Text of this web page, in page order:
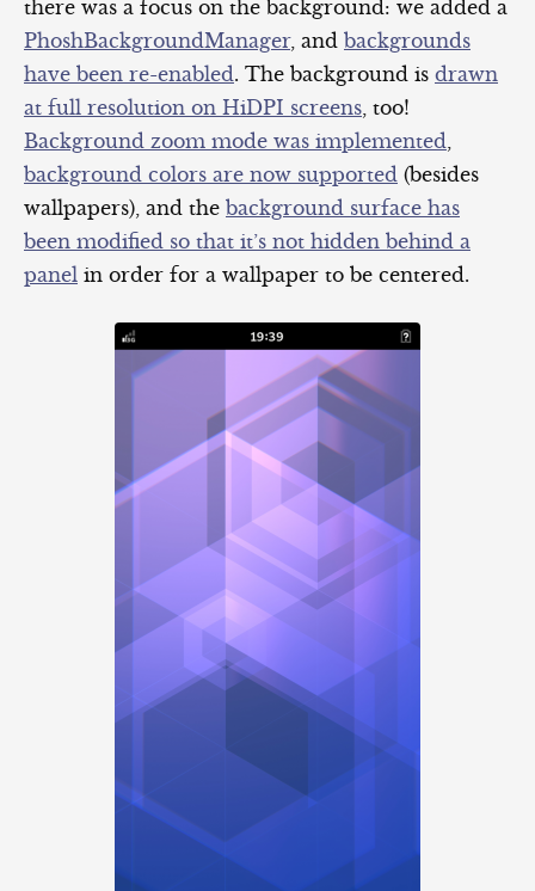
there was a focus on the background: we added a
PhoshBackgroundManager, and backgrounds
have been re-enabled. The background is drawn
at full resolution on HiDPI screens, too!
Background zoom mode was implemented,
background colors are now supported (besides
wallpapers), and the background surface has
been modified so that it’s not hidden behind a
panel in order for a wallpaper to be centered.